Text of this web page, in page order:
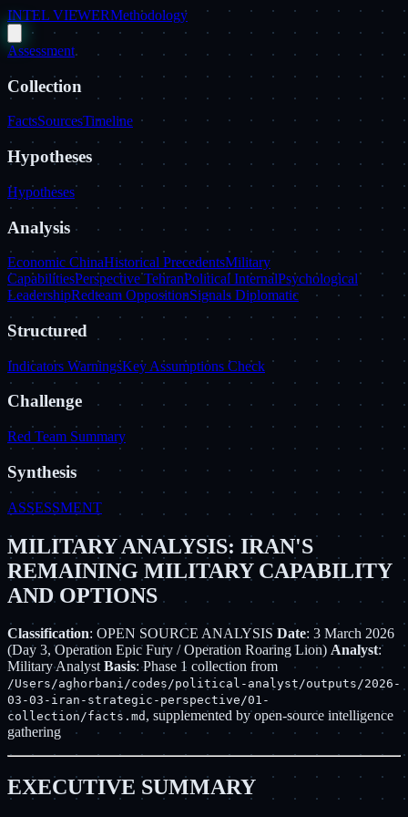
INTEL VIEWERMethodology
Assessment
Collection
FactsSourcesTimeline
Hypotheses
Hypotheses
Analysis
Economic ChinaHistorical PrecedentsMilitary
CapabilitiesPerspective TehranPolitical InternalPsychological
LeadershipRedteam OppositionSignals Diplomatic
Structured
Indicators WarningsKey Assumptions Check
Challenge
Red Team Summary
Synthesis
ASSESSMENT
MILITARY ANALYSIS: IRAN'S
REMAINING MILITARY CAPABILITY
AND OPTIONS
Classification: OPEN SOURCE ANALYSIS Date: 3 March 2026
(Day 3, Operation Epic Fury / Operation Roaring Lion) Analyst:
Military AnalystBasis: Phase 1 collection from
/Users/aghorbani/codes/political-analyst/outputs/2026-
03-03-iran-strategic-perspective/01-
collection/facts.md , supplemented by open-source intelligence
gathering
EXECUTIVE SUMMARY